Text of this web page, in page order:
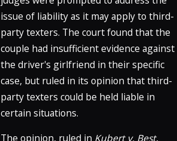
issue of liability as it may apply to third-
party texters. The court found that the
couple had insufficient evidence against
the driver's girlfriend in their specific
case, but ruled in its opinion that third-
party texters could be held liable in
certain situations.
The opinion, ruled in Kubert v. Best,